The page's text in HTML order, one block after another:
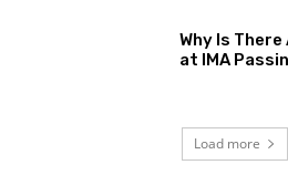
Why Is There
at IMA
Load more